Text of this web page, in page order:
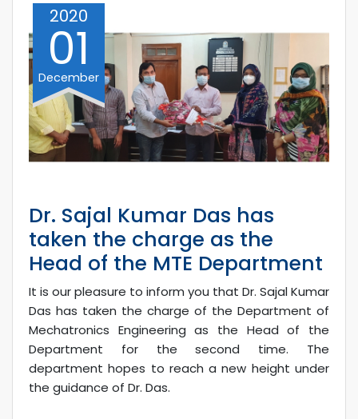
2020
01
December
Dr. Sajal Kumar Das has
taken the charge as the
Head of the MTE Department
It is our pleasure to inform you that Dr. Sajal Kumar
Das has taken the charge of the Department of
Mechatronics Engineering as the Head of the
Department for the second time. The
department hopes to reach a new height under
the guidance of Dr. Das.